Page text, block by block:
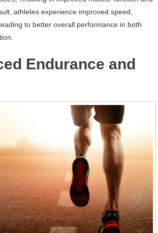
athletes experience improved speed,
to better overall performance in both
Endurance and